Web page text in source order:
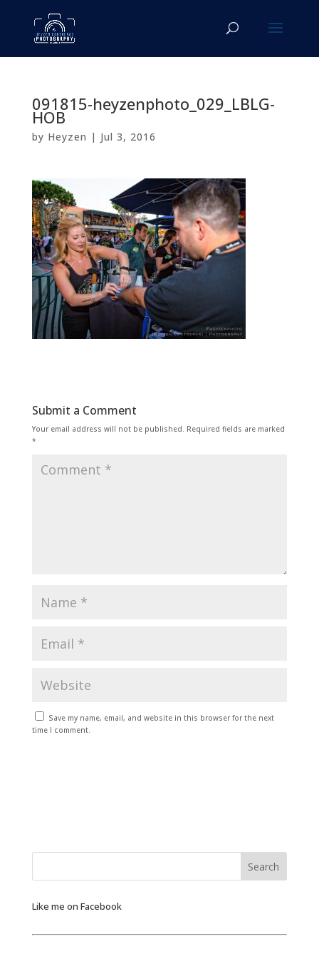
091815-heyzenphoto_029_LBLG-
HOB
by Heyzen | Jul 3, 2016
Submit a Comment
Your email address will not be published. Required fields are marked
*
Save my name, email, and website in this browser for the next
time I comment.
Like me on Facebook